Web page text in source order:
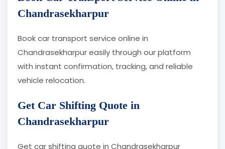
Chandrasekharpur
Book car transport service online in
Chandrasekharpur easily through our platform
with instant confirmation, tracking, and reliable
vehicle relocation.
Get Car Shifting Quote in
Chandrasekharpur
Get car shifting quote in Chandrasekharpur